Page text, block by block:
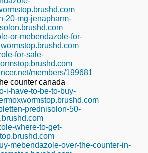
20-mg-jenapharm-
or-mebendazole-for-
for-sale-
members/199681
counter canada
i-have-to-be-to-buy-
prednisolon-50-
where-to-get-
mebendazole-over-the-counter-in-